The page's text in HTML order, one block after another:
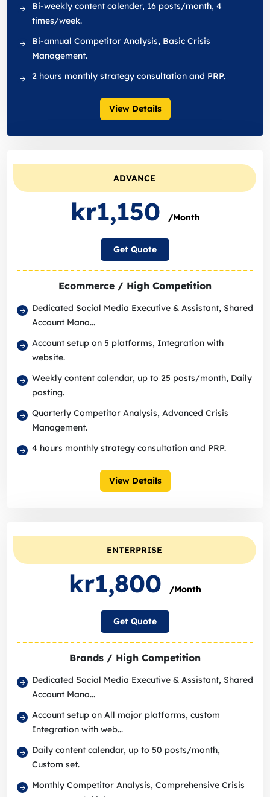
Bi-weekly content calender, 16 posts/month, 4
times/week.
Bi-annual Competitor Analysis, Basic Crisis
Management.
2 hours monthly strategy consultation and PRP.
View Details
ADVANCE
kr1,150 /Month
Get Quote
Ecommerce / High Competition
Dedicated Social Media Executive & Assistant, Shared
Account Mana...
Account setup on 5 platforms, Integration with
website.
Weekly content calendar, up to 25 posts/month, Daily
posting.
Quarterly Competitor Analysis, Advanced Crisis
Management.
4 hours monthly strategy consultation and PRP.
View Details
ENTERPRISE
kr1,800 /Month
Get Quote
Brands / High Competition
Dedicated Social Media Executive & Assistant, Shared
Account Mana...
Account setup on All major platforms, custom
Integration with web...
Daily content calendar, up to 50 posts/month,
Custom set.
Monthly Competitor Analysis, Comprehensive Crisis